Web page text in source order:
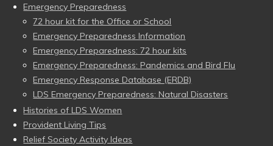
Emergency Preparedness
72 hour kit for the Office or School
Emergency Preparedness Information
Emergency Preparedness: 72 hour kits
Emergency Preparedness: Pandemics and Bird Flu
Emergency Response Database (ERDB)
LDS Emergency Preparedness: Natural Disasters
Histories of LDS Women
Provident Living Tips
Relief Society Activity Ideas